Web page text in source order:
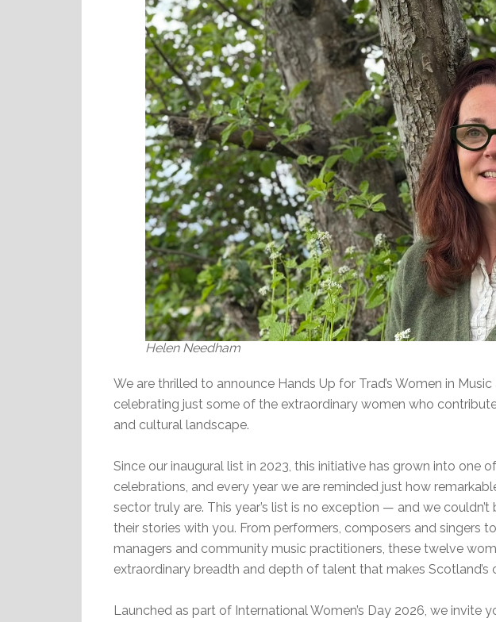
Helen Needham
We are thrilled to announce Hands Up for Trad’s Women in
celebrating just some of the extraordinary women who
and cultural landscape.
Since our inaugural list in 2023, this initiative has grown into one
celebrations, and every year we are reminded just how
sector truly are. This year’s list is no exception — and we
their stories with you. From performers, composers and singers
managers and community music practitioners, these twelve
extraordinary breadth and depth of talent that makes Scotland’s
Launched as part of International Women’s Day 2026, we invite